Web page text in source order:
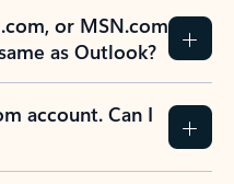
or MSN.com
as Outlook?
account. Can I